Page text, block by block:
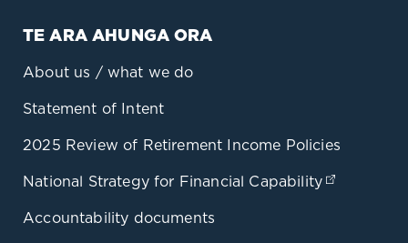
TE ARA AHUNGA ORA
About us / what we do
Statement of Intent
2025 Review of Retirement Income Policies
National Strategy for Financial Capability
Accountability documents